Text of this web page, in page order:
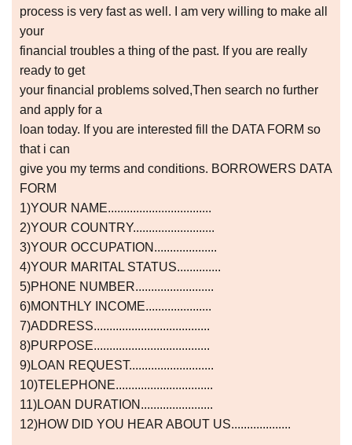
process is very fast as well. I am very willing to make all
your
financial troubles a thing of the past. If you are really
ready to get
your financial problems solved,Then search no further
and apply for a
loan today. If you are interested fill the DATA FORM so
that i can
give you my terms and conditions. BORROWERS DATA
FORM
1)YOUR NAME.................................
2)YOUR COUNTRY..........................
3)YOUR OCCUPATION....................
4)YOUR MARITAL STATUS..............
5)PHONE NUMBER.........................
6)MONTHLY INCOME.....................
7)ADDRESS.....................................
8)PURPOSE.....................................
9)LOAN REQUEST...........................
10)TELEPHONE...............................
11)LOAN DURATION.......................
12)HOW DID YOU HEAR ABOUT US...................